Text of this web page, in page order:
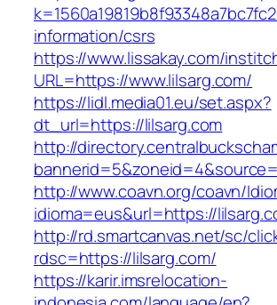
information/csrs
https://www.lissakay.com/
URL=https://www.lilsarg.com/
https://lidl.media01.eu/set.aspx?
dt_url=https://lilsarg.com
http://
http://www.coavn.org/coavn/
idioma=eus&url=https://
http://rd.smartcanvas.net/sc/
rdsc=https://lilsarg.com/
https://karir.imsrelocation-